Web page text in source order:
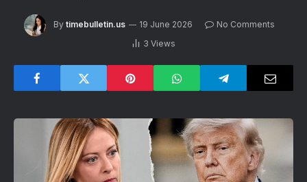
By timebulletin.us 19 June 2026
No Comments
3 Views